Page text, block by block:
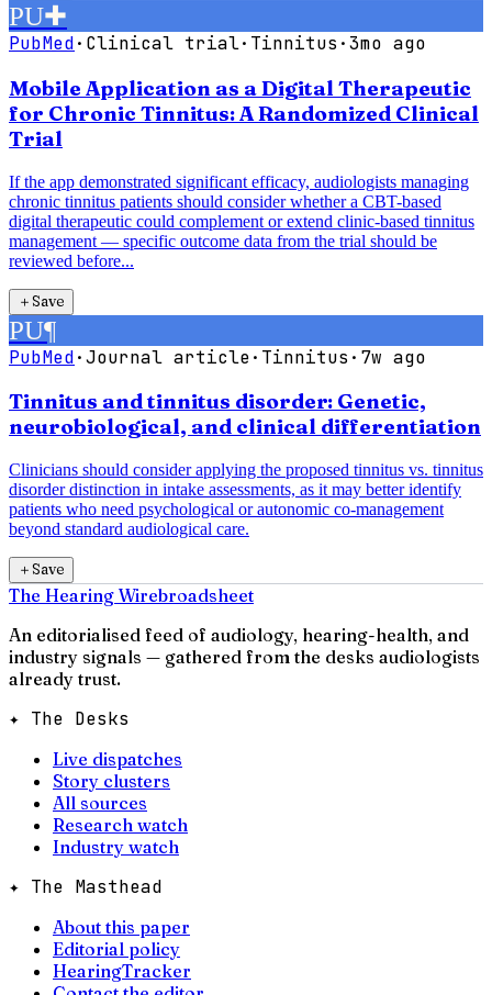
PU✚
PubMed· Clinical trial· Tinnitus ·3mo ago
Mobile Application as a Digital Therapeutic
for Chronic Tinnitus: A Randomized Clinical
Trial
If the app demonstrated significant efficacy, audiologists managing
chronic tinnitus patients should consider whether a CBT-based
digital therapeutic could complement or extend clinic-based tinnitus
management — specific outcome data from the trial should be
reviewed before...
＋Save
PU¶
PubMed·Journal article· Tinnitus · 7w ago
Tinnitus and tinnitus disorder: Genetic,
neurobiological, and clinical differentiation
Clinicians should consider applying the proposed tinnitus vs. tinnitus
disorder distinction in intake assessments, as it may better identify
patients who need psychological or autonomic co-management
beyond standard audiological care.
＋Save
The Hearing Wirebroadsheet
An editorialised feed of audiology, hearing-health, and
industry signals — gathered from the desks audiologists
already trust.
✦ The Desks
Live dispatches
Story clusters
All sources
Research watch
Industry watch
✦ The Masthead
About this paper
Editorial policy
HearingTracker